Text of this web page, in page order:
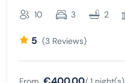
10 3 2
5 (3 Reviews)